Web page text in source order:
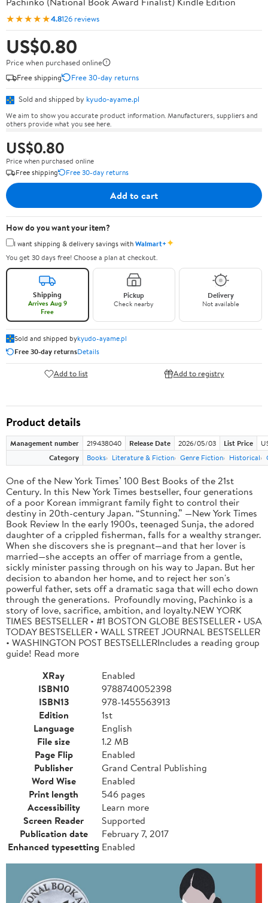
★★★★★4.8126 reviews
US$0.80
Price when purchased online
Free shipping
Free 30-day returns
Sold and shipped by kyudo-ayame.pl
We aim to show you accurate product information. Manufacturers, suppliers and
others provide what you see here.
US$0.80
Price when purchased online
Free shipping
Free 30-day returns
Add to cart
How do you want your item?
I want shipping & delivery savings withWalmart+✦
You get 30 days free! Choose a plan at checkout.
Shipping
Arrives Aug 9
Free
Pickup
Check nearby
Delivery
Not available
Sold and shipped bykyudo-ayame.pl
Free 30-day returnsDetails
Add to list Add to registry
Product details
Management number 219438040 Release Date 2026/05/03 List Price
Category
Books Literature & Fiction Genre Fiction Historical
One of the New York Times’ 100 Best Books of the 21st
Century. In this New York Times bestseller, four generations
of a poor Korean immigrant family fight to control their
destiny in 20th-century Japan. “Stunning.” —New York Times
Book Review In the early 1900s, teenaged Sunja, the adored
daughter of a crippled fisherman, falls for a wealthy stranger.
When she discovers she is pregnant—and that her lover is
married—she accepts an offer of marriage from a gentle,
sickly minister passing through on his way to Japan. But her
decision to abandon her home, and to reject her son's
powerful father, sets off a dramatic saga that will echo down
through the generations. Profoundly moving, Pachinko is a
story of love, sacrifice, ambition, and loyalty.NEW YORK
TIMES BESTSELLER • #1 BOSTON GLOBE BESTSELLER • USA
TODAY BESTSELLER • WALL STREET JOURNAL BESTSELLER
• WASHINGTON POST BESTSELLERIncludes a reading group
guide! Read more
XRay
Enabled
ISBN10
9788740052398
ISBN13
978-1455563913
Edition
1st
Language
English
File size
1.2 MB
Page Flip
Enabled
Publisher
Grand Central Publishing
Word Wise
Enabled
Print length
546 pages
Accessibility
Learn more
Screen Reader
Supported
Publication date
February 7, 2017
Enhanced typesetting Enabled